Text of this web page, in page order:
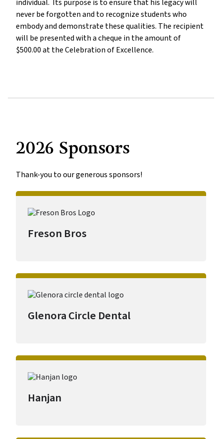
individual.  Its purpose is to ensure that his legacy will
never be forgotten and to recognize students who
embody and demonstrate these qualities. The recipient
will be presented with a cheque in the amount of
$500.00 at the Celebration of Excellence.
2026 Sponsors
Thank-you to our generous sponsors!
Freson Bros
Glenora Circle Dental
Hanjan